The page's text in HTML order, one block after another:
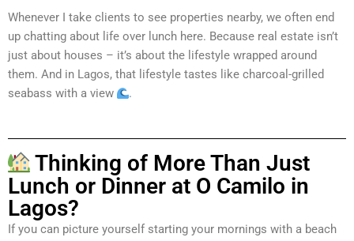
Whenever I take clients to see properties nearby, we often end
up chatting about life over lunch here. Because real estate isn’t
just about houses – it’s about the lifestyle wrapped around
them. And in Lagos, that lifestyle tastes like charcoal-grilled
seabass with a view
.
Thinking of More Than Just
Lunch or Dinner at O Camilo in
Lagos?
If you can picture yourself starting your mornings with a beach